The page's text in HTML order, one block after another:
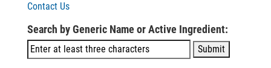
Contact Us
Search by Generic Name or Active Ingredient: